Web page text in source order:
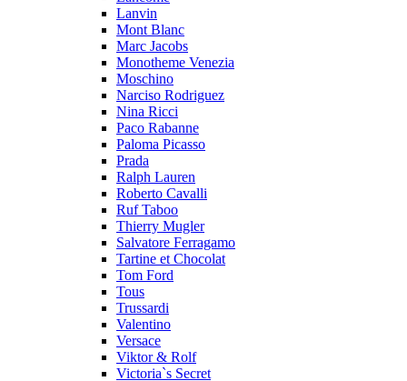
Lanvin
Mont Blanc
Marc Jacobs
Monotheme Venezia
Moschino
Narciso Rodriguez
Nina Ricci
Paco Rabanne
Paloma Picasso
Prada
Ralph Lauren
Roberto Cavalli
Ruf Taboo
Thierry Mugler
Salvatore Ferragamo
Tartine et Chocolat
Tom Ford
Tous
Trussardi
Valentino
Versace
Viktor & Rolf
Victoria`s Secret